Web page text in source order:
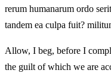
rerum humanarum ordo
tandem ea culpa fuit?
Allow, I beg, before I
the guilt of which we are